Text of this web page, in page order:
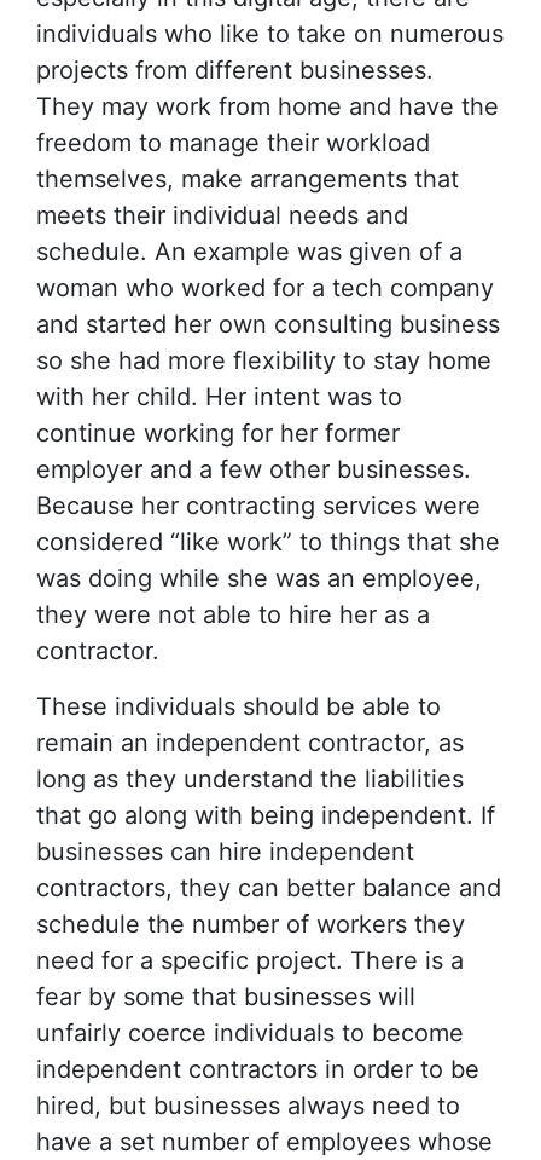
individuals who like to take on numerous
projects from different businesses.
They may work from home and have the
freedom to manage their workload
themselves, make arrangements that
meets their individual needs and
schedule. An example was given of a
woman who worked for a tech company
and started her own consulting business
so she had more flexibility to stay home
with her child. Her intent was to
continue working for her former
employer and a few other businesses.
Because her contracting services were
considered “like work” to things that she
was doing while she was an employee,
they were not able to hire her as a
contractor.
These individuals should be able to
remain an independent contractor, as
long as they understand the liabilities
that go along with being independent. If
businesses can hire independent
contractors, they can better balance and
schedule the number of workers they
need for a specific project. There is a
fear by some that businesses will
unfairly coerce individuals to become
independent contractors in order to be
hired, but businesses always need to
have a set number of employees whose